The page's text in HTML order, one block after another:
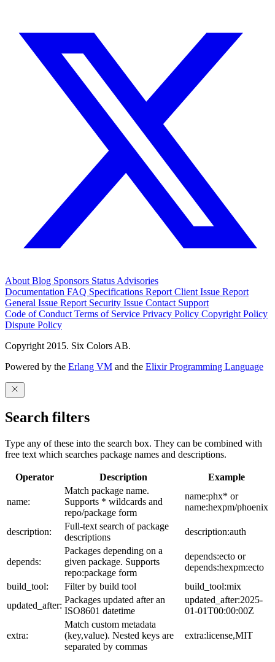
About Blog Sponsors Status Advisories
Documentation FAQ Specifications Report Client Issue Report
General Issue Report Security Issue Contact Support
Code of Conduct Terms of Service Privacy Policy Copyright Policy
Dispute Policy
Copyright 2015. Six Colors AB.
Powered by the Erlang VM and the Elixir Programming Language
Search filters
Type any of these into the search box. They can be combined with
free text which searches package names and descriptions.
Operator Description Example
name:
Match package name.
Supports * wildcards and
repo/package form
name:phx* or
name:hexpm/phoenix
description:
Full-text search of package
descriptions
description:auth
depends:
Packages depending on a
given package. Supports
repo:package form
depends:ecto or
depends:hexpm:ecto
build_tool:
Filter by build tool
build_tool:mix
updated_after:
Packages updated after an
ISO8601 datetime
updated_after:2025-
01-01T00:00:00Z
extra:
Match custom metadata
(key,value). Nested keys are
separated by commas
extra:license,MIT